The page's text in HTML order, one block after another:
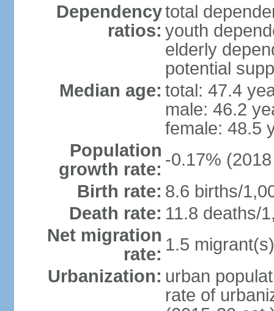
Dependency
ratios:
total
youth
elderly
potential
Median age: total: 47.4
male: 46.2
female: 48.5
Population
growth rate: -0.17%
Birth rate: 8.6 births/
Death rate: 11.8 deaths/
Net migration
rate: 1.5
Urbanization: urban
rate of